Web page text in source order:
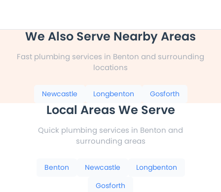
We Also Serve Nearby Areas
Fast plumbing services in Benton and surrounding
locations
Newcastle Longbenton Gosforth
Local Areas We Serve
Quick plumbing services in Benton and
surrounding areas
Benton Newcastle
Longbenton
Gosforth